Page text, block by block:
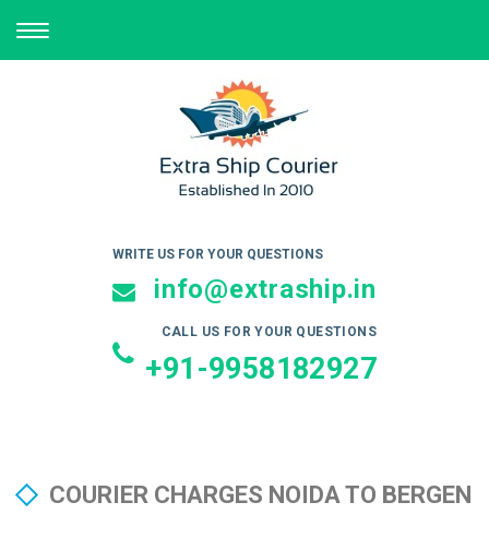
TOGGLE
NAVIGATION
WRITE US FOR YOUR QUESTIONS
info@extraship.in
CALL US FOR YOUR QUESTIONS
+91-9958182927
COURIER CHARGES NOIDA TO BERGEN